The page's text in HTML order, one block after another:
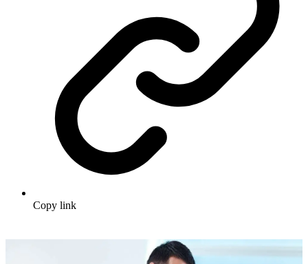
Copy link